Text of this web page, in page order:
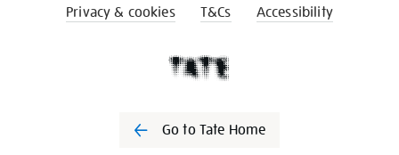
Privacy & cookies T&Cs Accessibility
Go to Tate Home